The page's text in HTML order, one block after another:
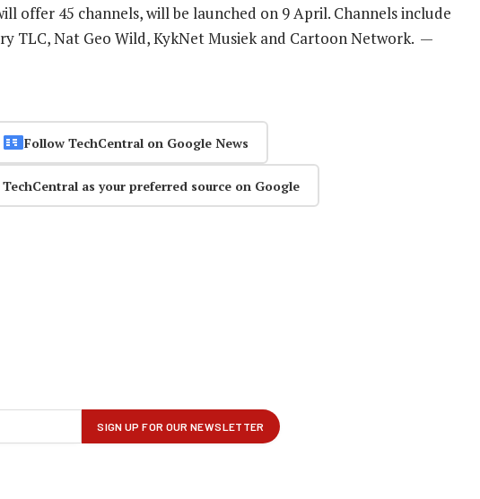
offer 45 channels, will be launched on 9 April. Channels include
TLC, Nat Geo Wild, KykNet Musiek and Cartoon Network. —
Follow TechCentral on Google News
as your preferred source on Google